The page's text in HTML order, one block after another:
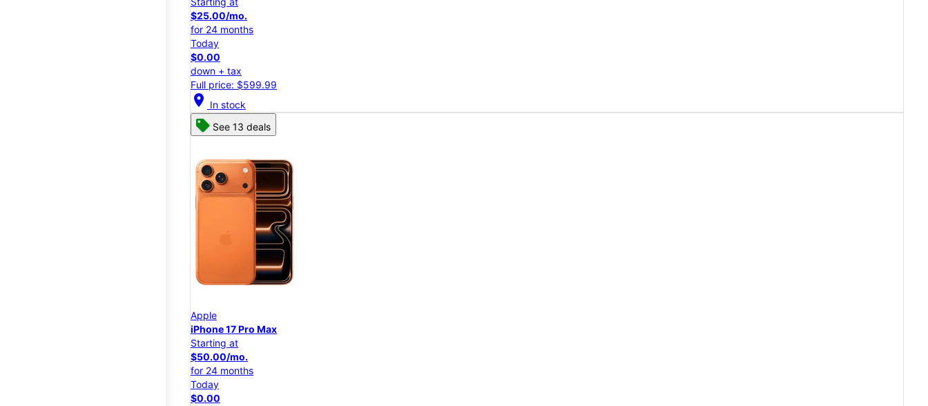
$25.00/mo.
for 24 months
Today
$0.00
down + tax
Full price: $599.99
location_on In stock
See 13 deals
Apple
iPhone 17 Pro Max
Starting at
$50.00/mo.
for 24 months
Today
$0.00